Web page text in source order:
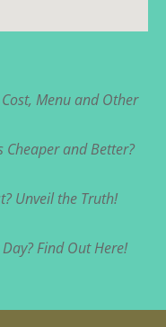
Menu and Other
Cheaper and Better?
Unveil the Truth!
Find Out Here!